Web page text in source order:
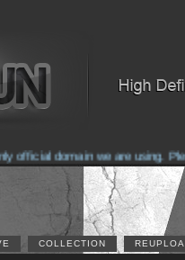
official domain we are using.
COLLECTION